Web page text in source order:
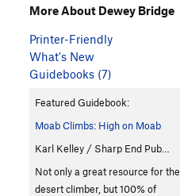
More About Dewey Bridge
Printer-Friendly
What's New
Guidebooks (7)
Featured Guidebook:
Moab Climbs: High on Moab
Karl Kelley / Sharp End Pub…
Not only a great resource for the
desert climber, but 100% of